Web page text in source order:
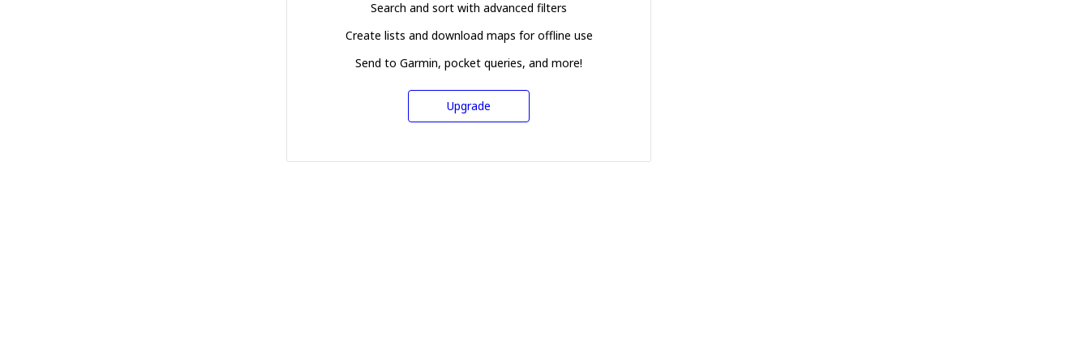
Search and sort with advanced filters
Create lists and download maps for offline use
Send to Garmin, pocket queries, and more!
Upgrade